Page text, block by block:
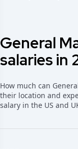
General
salaries in
How much can
their location and
salary in the US and